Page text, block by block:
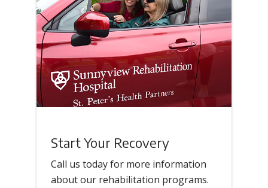
Start Your Recovery
Call us today for more information
about our rehabilitation programs.